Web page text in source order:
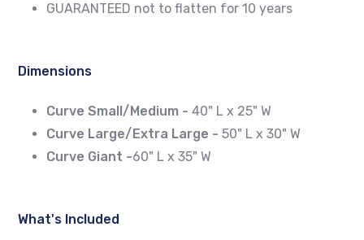
GUARANTEED not to flatten for 10 years
Dimensions
Curve Small/Medium - 40" L x 25" W
Curve Large/Extra Large - 50" L x 30" W
Curve Giant -60" L x 35" W
What's Included